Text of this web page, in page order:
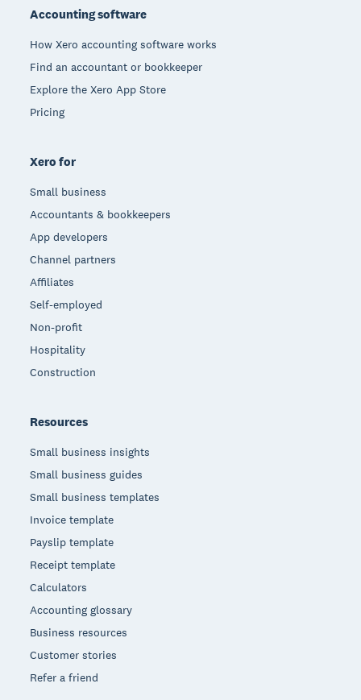
Accounting software
How Xero accounting software works
Find an accountant or bookkeeper
Explore the Xero App Store
Pricing
Xero for
Small business
Accountants & bookkeepers
App developers
Channel partners
Affiliates
Self-employed
Non-profit
Hospitality
Construction
Resources
Small business insights
Small business guides
Small business templates
Invoice template
Payslip template
Receipt template
Calculators
Accounting glossary
Business resources
Customer stories
Refer a friend